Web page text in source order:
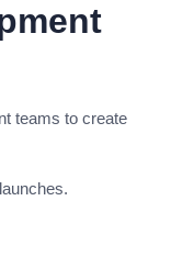
teams to create